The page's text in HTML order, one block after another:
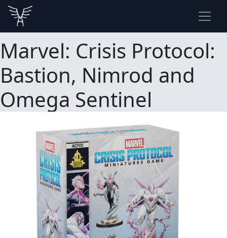
Marvel: Crisis Protocol:
Bastion, Nimrod and
Omega Sentinel